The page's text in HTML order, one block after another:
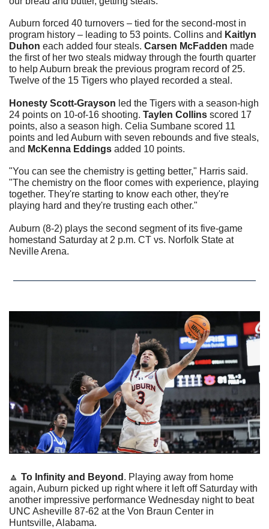
Auburn forced 40 turnovers – tied for the second-most in
program history – leading to 53 points. Collins and Kaitlyn
Duhon each added four steals. Carsen McFadden made
the first of her two steals midway through the fourth quarter
to help Auburn break the previous program record of 25.
Twelve of the 15 Tigers who played recorded a steal.
Honesty Scott-Grayson led the Tigers with a season-high
24 points on 10-of-16 shooting. Taylen Collins scored 17
points, also a season high. Celia Sumbane scored 11
points and led Auburn with seven rebounds and five steals,
and McKenna Eddings added 10 points.
"You can see the chemistry is getting better," Harris said.
"The chemistry on the floor comes with experience, playing
together. They're starting to know each other, they're
playing hard and they're trusting each other."
Auburn (8-2) plays the second segment of its five-game
homestand Saturday at 2 p.m. CT vs. Norfolk State at
Neville Arena.
🔼 To Infinity and Beyond . Playing away from home
again, Auburn picked up right where it left off Saturday with
another impressive performance Wednesday night to beat
UNC Asheville 87-62 at the Von Braun Center in
Huntsville, Alabama.